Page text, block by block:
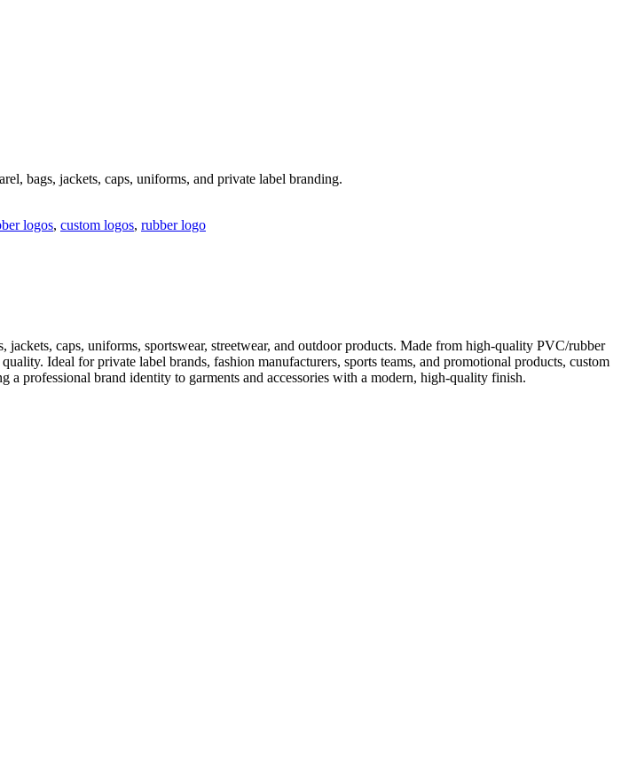
bags, jackets, caps, uniforms, and private label branding.
logos, custom logos, rubber logo
jackets, caps, uniforms, sportswear, streetwear, and outdoor products. Made from high-quality PVC/rubber
Ideal for private label brands, fashion manufacturers, sports teams, and promotional products, custom
a professional brand identity to garments and accessories with a modern, high-quality finish.